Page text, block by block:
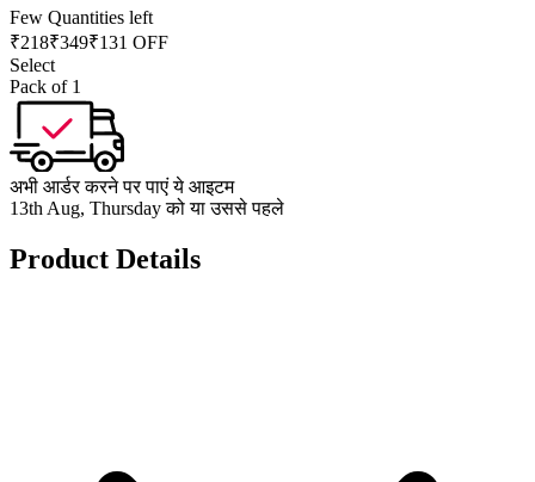
Few Quantities left
₹218₹349₹131 OFF
Select
Pack of 1
अभी आर्डर करने पर पाएं ये आइटम
13th Aug, Thursday को या उससे पहले
Product Details